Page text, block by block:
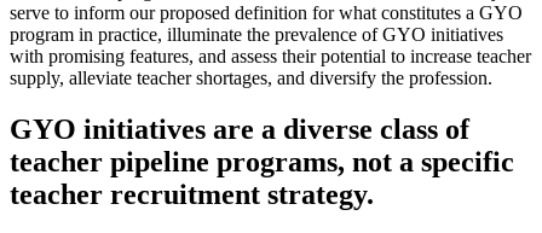
serve to inform our proposed definition for what constitutes a GYO
program in practice, illuminate the prevalence of GYO initiatives
with promising features, and assess their potential to increase teacher
supply, alleviate teacher shortages, and diversify the profession.
GYO initiatives are a diverse class of
teacher pipeline programs, not a specific
teacher recruitment strategy.